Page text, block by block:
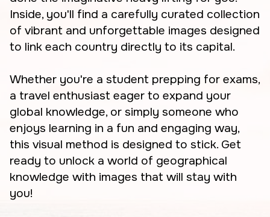
Inside, you'll find a carefully curated collection
of vibrant and unforgettable images designed
to link each country directly to its capital.
Whether you're a student prepping for exams,
a travel enthusiast eager to expand your
global knowledge, or simply someone who
enjoys learning in a fun and engaging way,
this visual method is designed to stick. Get
ready to unlock a world of geographical
knowledge with images that will stay with
you!